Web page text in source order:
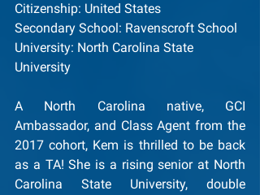
Citizenship: United States
Secondary School: Ravenscroft School
University: North Carolina State
University
A North Carolina native, GCI
Ambassador, and Class Agent from the
2017 cohort, Kem is thrilled to be back
as a TA! She is a rising senior at North
Carolina State University, double